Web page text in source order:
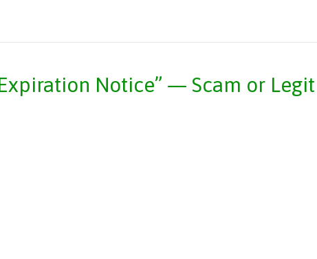
Notice” — Scam or Legit